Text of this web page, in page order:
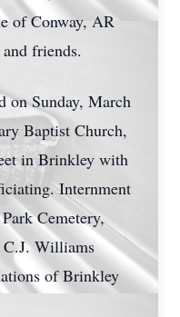
of Conway, AR
friends.
on Sunday, March
Baptist Church,
in Brinkley with
Internment
Cemetery,
Williams
of Brinkley